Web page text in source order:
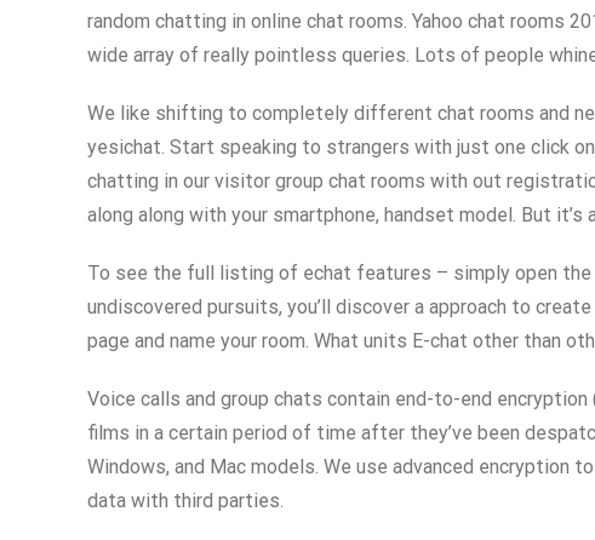
random chatting in online chat rooms. Yahoo chat rooms
wide array of really pointless queries. Lots of people
We like shifting to completely different chat rooms and
yesichat. Start speaking to strangers with just one click
chatting in our visitor group chat rooms with out
along along with your smartphone, handset model. But
To see the full listing of echat features – simply open
undiscovered pursuits, you’ll discover a approach to
page and name your room. What units E-chat other than
Voice calls and group chats contain end-to-end
films in a certain period of time after they’ve been
Windows, and Mac models. We use advanced encryption
data with third parties.